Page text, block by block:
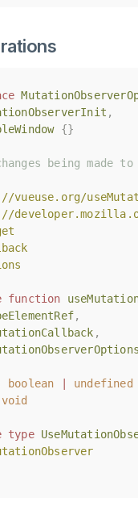
,
{}
being made to
vueuse.org/
function
,
,
boolean
undefined
void
type
,
{}
being made to
vueuse.org/
function
,
,
boolean
undefined
void
type